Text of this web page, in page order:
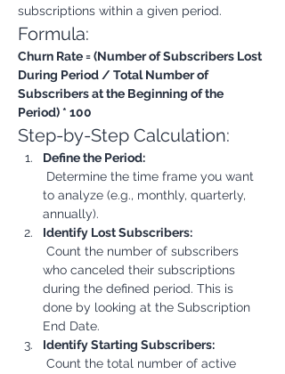
subscriptions within a given period.
Formula:
Churn Rate = (Number of Subscribers Lost
During Period / Total Number of
Subscribers at the Beginning of the
Period) * 100
Step-by-Step Calculation:
Define the Period:
to analyze (e.g., monthly, quarterly,
annually).
Identify Lost Subscribers:
who canceled their subscriptions
during the defined period. This is
done by looking at the Subscription
End Date.
Identify Starting Subscribers: